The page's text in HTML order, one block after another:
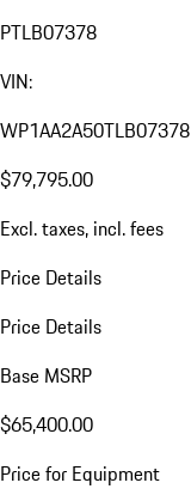
PTLB07378
VIN:
WP1AA2A50TLB07378
$79,795.00
Excl. taxes, incl. fees
Price Details
Price Details
Base MSRP
$65,400.00
Price for Equipment